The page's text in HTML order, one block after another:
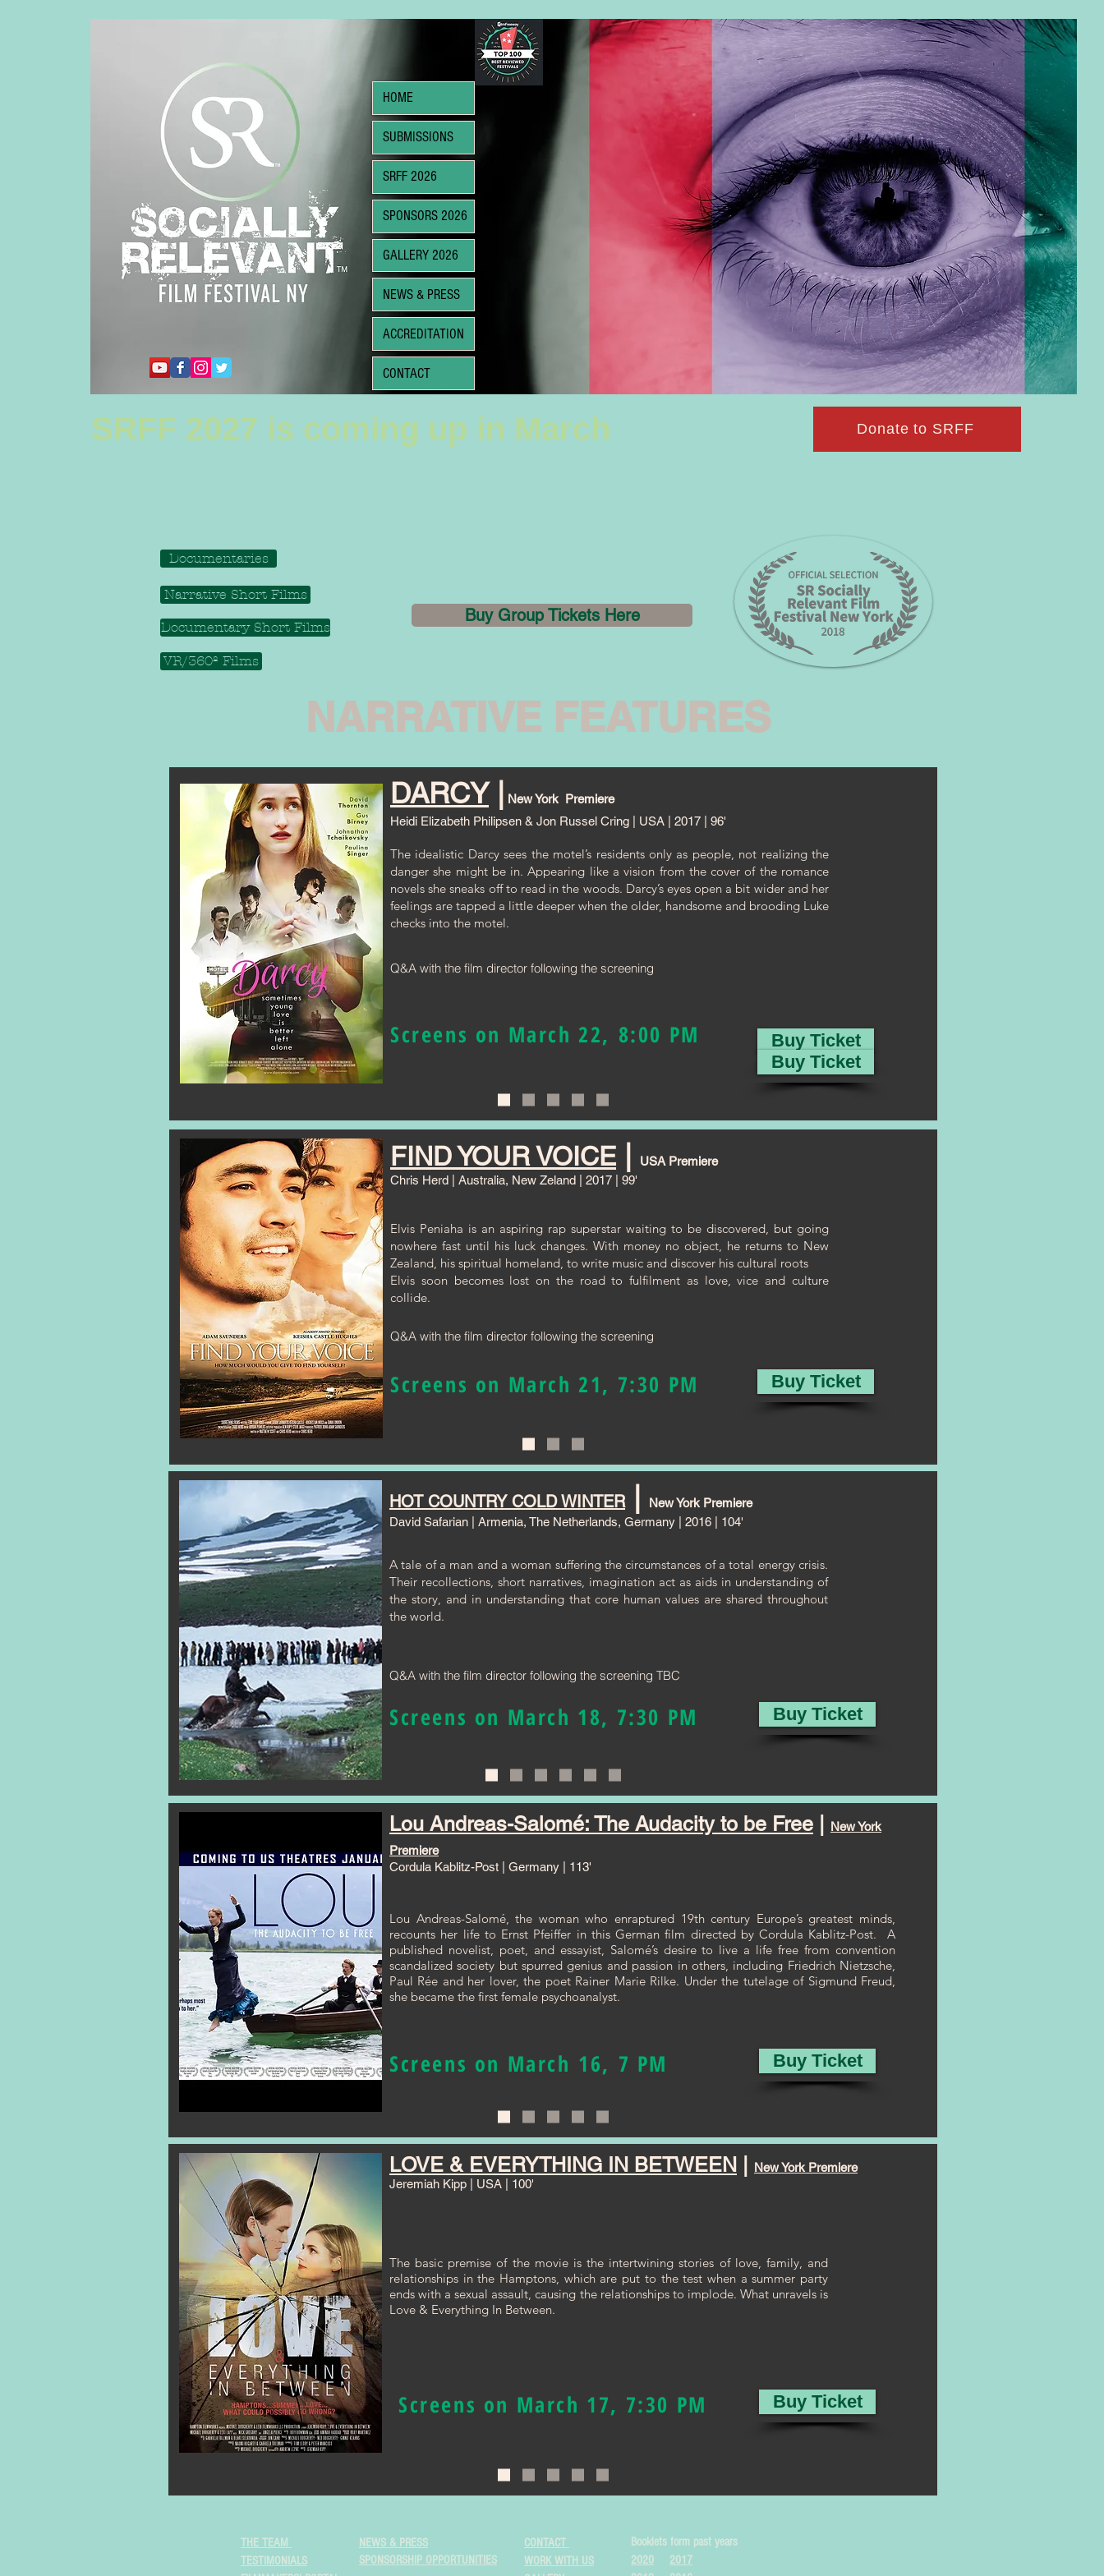
HOME
SUBMISSIONS
SRFF 2026
SPONSORS 2026
GALLERY 2026
NEWS & PRESS
ACCREDITATION
CONTACT
SRFF 2027 is coming up in March Donate to SRFF
Documentaries
Narrative Short Films
Documentary Short Films
VR/360º Films
Buy Group Tickets Here
NARRATIVE FEATURES
DARCY|
New York Premiere
Heidi Elizabeth Philipsen & Jon Russel Cring | USA | 2017 | 96'
The idealistic Darcy sees the motel’s residents only as people, not realizing the
danger she might be in. Appearing like a vision from the cover of the romance
novels she sneaks off to read in the woods. Darcy’s eyes open a bit wider and her
feelings are tapped a little deeper when the older, handsome and brooding Luke
checks into the motel.
Q&A with the film director following the screening
Screens on March 22, 8:00 PM
Buy Ticket
Buy Ticket
FIND YOUR VOICE
USA Premiere
Chris Herd | Australia, New Zeland | 2017 | 99'
Elvis Peniaha is an aspiring rap superstar waiting to be discovered, but going
nowhere fast until his luck changes. With money no object, he returns to New
Zealand, his spiritual homeland, to write music and discover his cultural roots
Elvis soon becomes lost on the road to fulfilment as love, vice and culture
collide.
Q&A with the film director following the screening
Screens on March 21, 7:30 PM Buy Ticket
HOT COUNTRY COLD WINTER
New York Premiere
David Safarian | Armenia, The Netherlands, Germany | 2016 | 104'
A tale of a man and a woman suffering the circumstances of a total energy crisis.
Their recollections, short narratives, imagination act as aids in understanding of
the story, and in understanding that core human values are shared throughout
the world.
Q&A with the film director following the screening TBC
Screens on March 18, 7:30 PM Buy Ticket
Lou Andreas-Salomé: The Audacity to be Free
New York
Premiere
Cordula Kablitz-Post | Germany | 113'
Lou Andreas-Salomé, the woman who enraptured 19th century Europe’s greatest minds,
recounts her life to Ernst Pfeiffer in this German film directed by Cordula Kablitz-Post. A
published novelist, poet, and essayist, Salomé’s desire to live a life free from convention
scandalized society but spurred genius and passion in others, including Friedrich Nietzsche,
Paul Rée and her lover, the poet Rainer Marie Rilke. Under the tutelage of Sigmund Freud,
she became the first female psychoanalyst.
Screens on March 16, 7 PM Buy Ticket
LOVE & EVERYTHING IN BETWEEN
New York Premiere
Jeremiah Kipp | USA | 100'
The basic premise of the movie is the intertwining stories of love, family, and
relationships in the Hamptons, which are put to the test when a summer party
ends with a sexual assault, causing the relationships to implode. What unravels is
Love & Everything In Between.
Screens on March 17, 7:30 PM Buy Ticket
THE TEAM
TESTIMONIALS
NEWS & PRESS
SPONSORSHIP OPPORTUNITIES
CONTACT
WORK WITH US
Booklets form past years
2020
2017